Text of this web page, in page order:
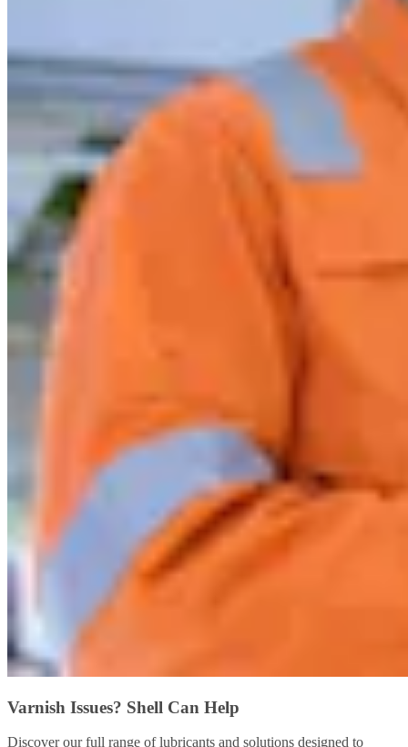
Varnish Issues? Shell Can Help
Discover our full range of lubricants and solutions designed to